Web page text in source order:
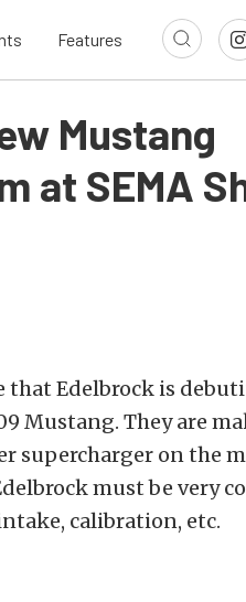
Features
Mustang
at SEMA
that Edelbrock is
Mustang. They are
supercharger on the
must be very
calibration, etc.